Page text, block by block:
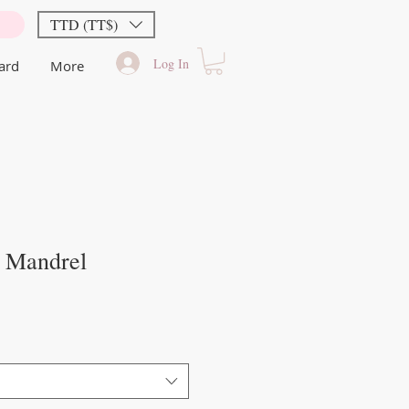
TTD (TT$)
More Log In
Mandrel